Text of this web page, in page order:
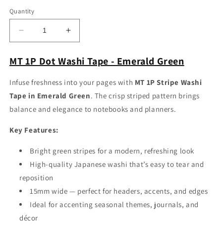
Quantity
Decrease
quantity
MT
Stripe
Washi
Tape
Emerald
Increase
quantity
for
MT
Stripe
Washi
Tape
MT 1P Dot Washi Tape - Emerald Green
Infuse freshness into your pages with MT 1P Stripe Washi
Tape in Emerald Green. The crisp striped pattern brings
balance and elegance to notebooks and planners.
Key Features:
Bright green stripes for a modern, refreshing look
High-quality Japanese washi that’s easy to tear and
reposition
15mm wide — perfect for headers, accents, and edges
Ideal for accenting seasonal themes, journals, and
décor